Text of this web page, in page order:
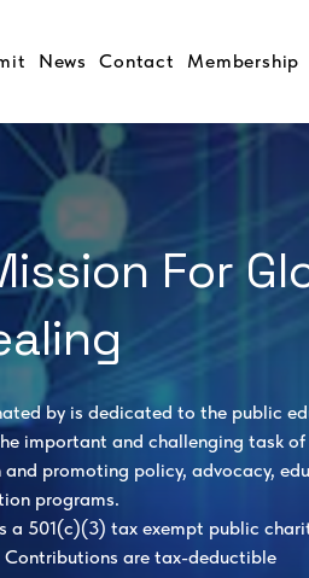
News Contact Membership
For
by is dedicated to the public
important and challenging task of
promoting policy, advocacy,
programs.
a 501(c)(3) tax exempt public
Contributions are tax-deductible